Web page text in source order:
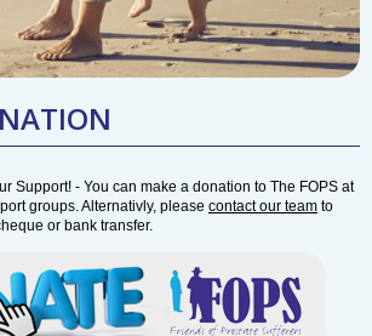
Support! - You can make a donation to The FOPS at
groups. Alternativly, please contact our team to
or bank transfer.